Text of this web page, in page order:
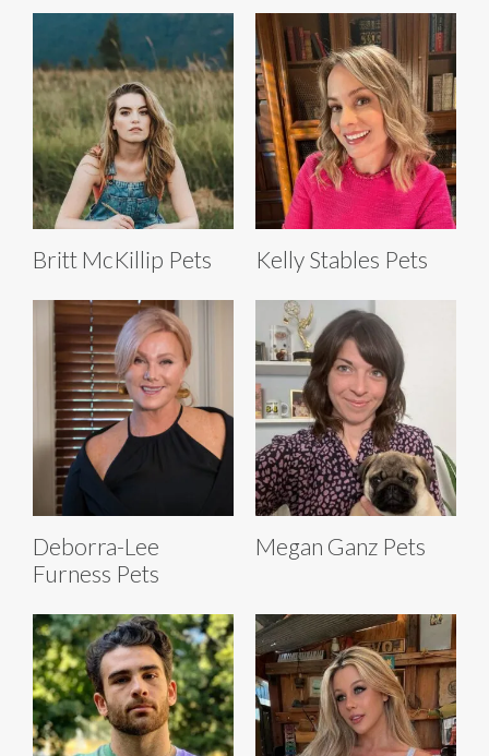
Britt McKillip Pets Kelly Stables Pets
Deborra-Lee
Furness Pets
Megan Ganz Pets